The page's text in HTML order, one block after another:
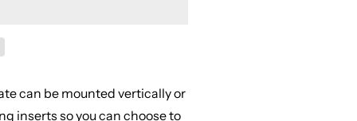
can be mounted vertically or
inserts so you can choose to